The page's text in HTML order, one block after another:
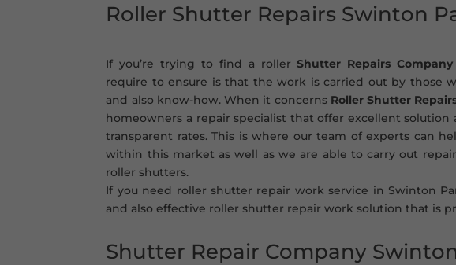
Roller Shutter Repairs Swinton
If you’re trying to find a rollerShutter Repairs
require to ensure is that the work is carried out by those
and also know-how. When it concerns Roller Shutter
homeowners a repair specialist that offer excellent solution
transparent rates. This is where our team of experts can
within this market as well as we are able to carry out
roller shutters.
If you need roller shutter repair work service in Swinton
and also effective roller shutter repair work solution that is
Shutter Repair Company